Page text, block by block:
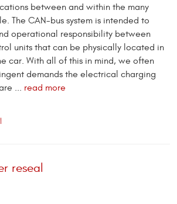
between and within the many
The CAN-bus system is intended to
operational responsibility between
units that can be physi­cally located in
car. With all of this in mind, we often
demands the electrical charging
... read more
reseal